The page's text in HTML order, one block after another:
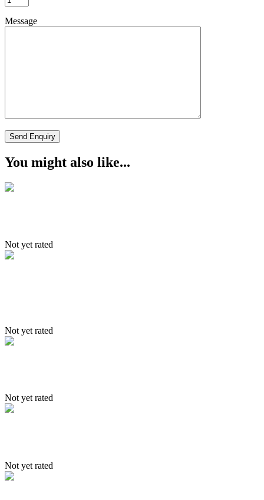
Message
You might also like...
Not yet rated
Not yet rated
Not yet rated
Not yet rated